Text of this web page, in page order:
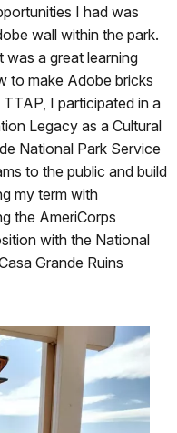
I had was
wall within the park.
was a great learning
to make Adobe bricks
I participated in a
Legacy as a Cultural
National Park Service
to the public and build
my term with
the AmeriCorps
with the National
Grande Ruins